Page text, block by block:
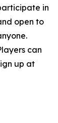
in
open to
can
up at